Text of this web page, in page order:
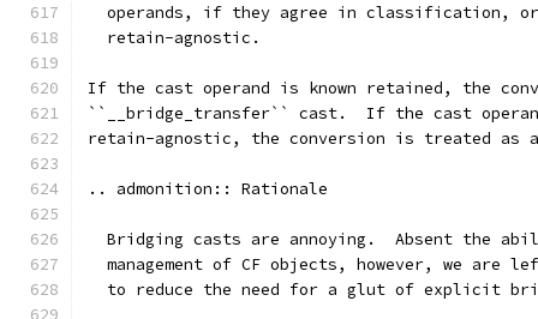
operands, if they agree in classification,
  retain-agnostic.
If the cast operand is known retained, the
``__bridge_transfer`` cast.  If the cast
retain-agnostic, the conversion is treated as
.. admonition:: Rationale
Bridging casts are annoying.  Absent the
management of CF objects, however, we are
to reduce the need for a glut of explicit